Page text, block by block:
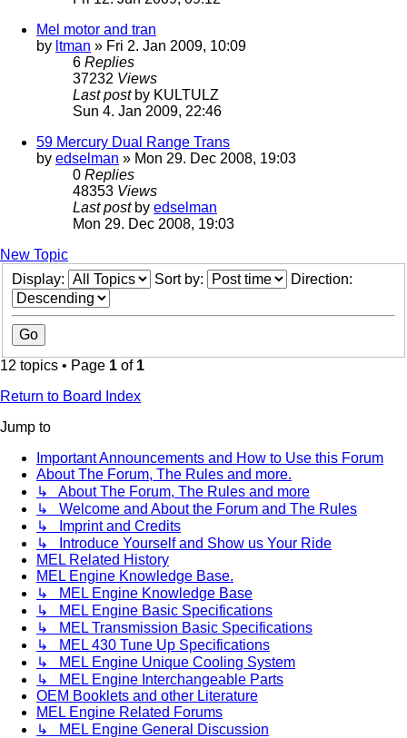
Mel motor and tran
by ltman » Fri 2. Jan 2009, 10:09
6 Replies
37232 Views
Last post by KULTULZ
Sun 4. Jan 2009, 22:46
59 Mercury Dual Range Trans
by edselman » Mon 29. Dec 2008, 19:03
0 Replies
48353 Views
Last post by edselman
Mon 29. Dec 2008, 19:03
New Topic
Display:
Sort by: Direction:
12 topics • Page 1 of 1
Return to Board Index
Jump to
Important Announcements and How to Use this Forum
About The Forum, The Rules and more.
↳ About The Forum, The Rules and more
↳ Welcome and About the Forum and The Rules
↳ Imprint and Credits
↳ Introduce Yourself and Show us Your Ride
MEL Related History
MEL Engine Knowledge Base.
↳ MEL Engine Knowledge Base
↳ MEL Engine Basic Specifications
↳ MEL Transmission Basic Specifications
↳ MEL 430 Tune Up Specifications
↳ MEL Engine Unique Cooling System
↳ MEL Engine Interchangeable Parts
OEM Booklets and other Literature
MEL Engine Related Forums
↳ MEL Engine General Discussion